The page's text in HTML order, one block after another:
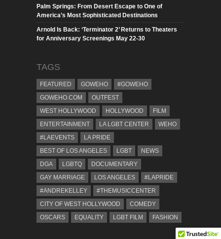
Palm Springs: From Desert Escape to One of
America’s Most Sophisticated Destinations
Arnold Is Back: ‘Terminator 2’ Returns to Theaters
for Anniversary Screenings May 22-30
TAGS
FEATURED GOWEHO
#GOWEHO
GOWEHO.COM
OUTFEST
WEST HOLLYWOOD
HOLLYWOOD
FILM
ENTERTAINMENT
LA LGBT CENTER
WEHO
#LAEVENTS
LA PRIDE
BEST OF LOS ANGELES
LGBT
NEWS
DGA
LGBTQ
DOCUMENTARY
GAY MARRIAGE
LOS ANGELES
#LAPRIDE
#ANDREKELLEY
#THEMUSICCENTER
CITY OF WEST HOLLYWOOD
COMEDY
OSCARS
EQUALITY LGBT FILM FASHION